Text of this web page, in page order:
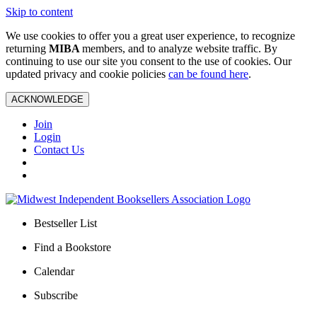
Skip to content
We use cookies to offer you a great user experience, to recognize
returning MIBA members, and to analyze website traffic. By
continuing to use our site you consent to the use of cookies. Our
updated privacy and cookie policies can be found here.
ACKNOWLEDGE
Join
Login
Contact Us
Bestseller List
Find a Bookstore
Calendar
Subscribe